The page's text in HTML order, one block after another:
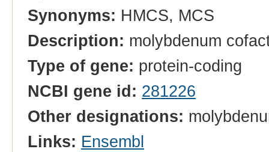
Synonyms: HMCS, MCS
Description: molybdenum
Type of gene: protein-coding
NCBI gene id: 281226
Other designations:
Links: Ensembl